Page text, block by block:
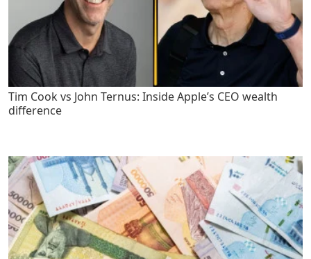
Tim Cook vs John Ternus: Inside Apple’s CEO wealth
difference